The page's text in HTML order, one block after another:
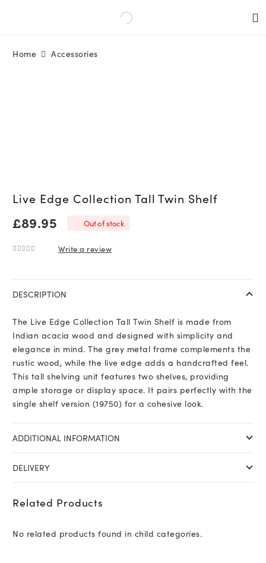
Home Accessories
Live Edge Collection Tall Twin Shelf
£89.95 Out of stock
Write a review
DESCRIPTION
The Live Edge Collection Tall Twin Shelf is made from
Indian acacia wood and designed with simplicity and
elegance in mind. The grey metal frame complements the
rustic wood, while the live edge adds a handcrafted feel.
This tall shelving unit features two shelves, providing
ample storage or display space. It pairs perfectly with the
single shelf version (19750) for a cohesive look.
ADDITIONAL INFORMATION
DELIVERY
Related Products
No related products found in child categories.